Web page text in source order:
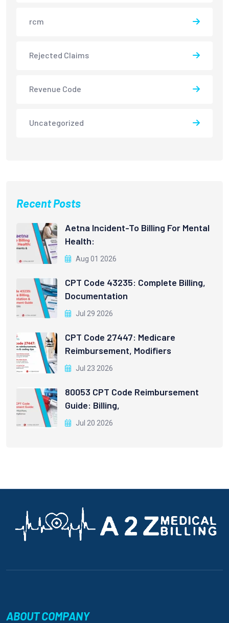
rcm
Rejected Claims
Revenue Code
Uncategorized
Recent Posts
Aetna Incident-To Billing For Mental
Health:
Aug 01 2026
CPT Code 43235: Complete Billing,
Documentation
Jul 29 2026
CPT Code 27447: Medicare
Reimbursement, Modifiers
Jul 23 2026
80053 CPT Code Reimbursement
Guide: Billing,
Jul 20 2026
ABOUT COMPANY